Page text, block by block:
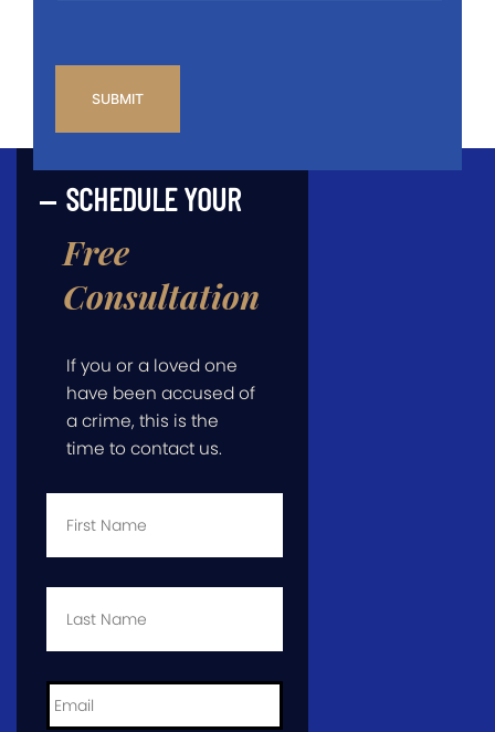
SCHEDULE YOUR
Free
Consultation
If you or a loved one
have been accused of
a crime, this is the
time to contact us.
First
Last
Email *